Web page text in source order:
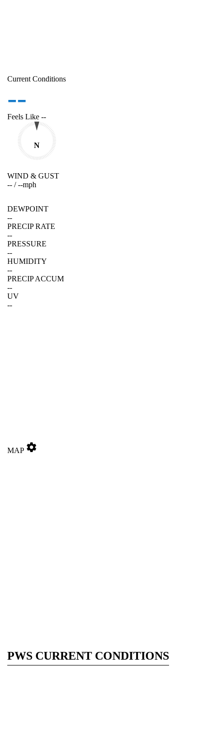
Current Conditions
--
Feels Like --
N
WIND & GUST
-- /--mph
DEWPOINT
--
PRECIP RATE
--
PRESSURE
--
HUMIDITY
--
PRECIP ACCUM
--
UV
--
MAP settings
PWS CURRENT CONDITIONS